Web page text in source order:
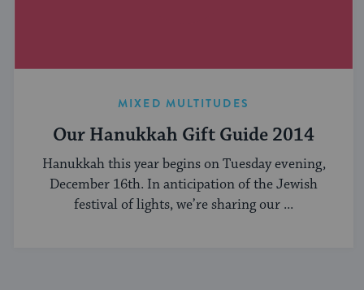
MIXED MULTITUDES
Our Hanukkah Gift Guide 2014
Hanukkah this year begins on Tuesday evening,
December 16th. In anticipation of the Jewish
festival of lights, we’re sharing our ...